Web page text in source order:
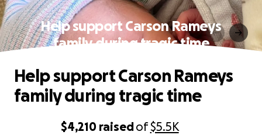
Help support Carson Rameys
family during tragic time
$4,210 raisedof$5.5K
Help support Carson Rameys
family during tragic time